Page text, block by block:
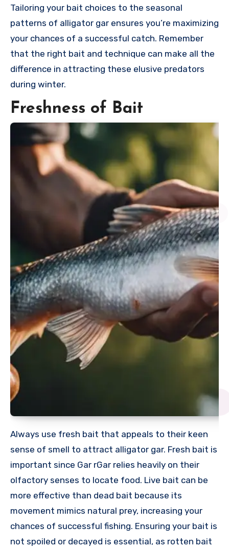
Tailoring your bait choices to the seasonal
patterns of alligator gar ensures you’re maximizing
your chances of a successful catch. Remember
that the right bait and technique can make all the
difference in attracting these elusive predators
during winter.
Freshness of Bait
Always use fresh bait that appeals to their keen
sense of smell to attract alligator gar. Fresh bait is
important since Gar rGar relies heavily on their
olfactory senses to locate food. Live bait can be
more effective than dead bait because its
movement mimics natural prey, increasing your
chances of successful fishing. Ensuring your bait is
not spoiled or decayed is essential, as rotten bait